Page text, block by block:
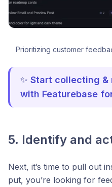
Prioritizing customer
✨ Start collecting &
with Featurebase
5. Identify and
Next, it’s time to pull out
put, you’re looking for